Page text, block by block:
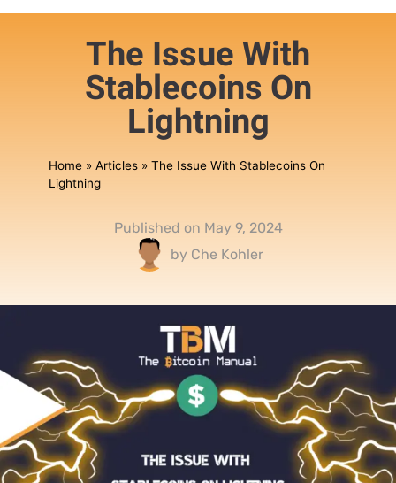
The Issue With
Stablecoins On
Lightning
Home» Articles» The Issue With Stablecoins On
Lightning
Published on May 9, 2024
by Che Kohler